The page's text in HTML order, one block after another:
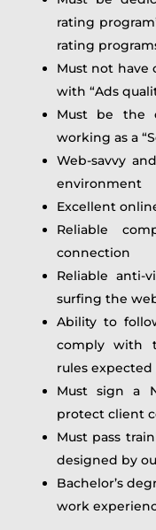
rating
rating
Must not have
with “Ads
Must be the
working as a
Web-savvy
environment
Excellent
Reliable
connection
Reliable anti-
surfing the
Ability to
comply with
rules
Must sign a
protect client
Must pass
designed by
Bachelor’s
work